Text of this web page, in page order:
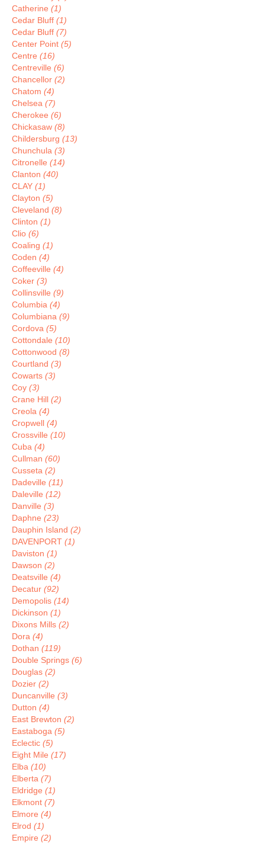
Catherine (1)
Cedar Bluff (1)
Cedar Bluff (7)
Center Point (5)
Centre (16)
Centreville (6)
Chancellor (2)
Chatom (4)
Chelsea (7)
Cherokee (6)
Chickasaw (8)
Childersburg (13)
Chunchula (3)
Citronelle (14)
Clanton (40)
CLAY (1)
Clayton (5)
Cleveland (8)
Clinton (1)
Clio (6)
Coaling (1)
Coden (4)
Coffeeville (4)
Coker (3)
Collinsville (9)
Columbia (4)
Columbiana (9)
Cordova (5)
Cottondale (10)
Cottonwood (8)
Courtland (3)
Cowarts (3)
Coy (3)
Crane Hill (2)
Creola (4)
Cropwell (4)
Crossville (10)
Cuba (4)
Cullman (60)
Cusseta (2)
Dadeville (11)
Daleville (12)
Danville (3)
Daphne (23)
Dauphin Island (2)
DAVENPORT (1)
Daviston (1)
Dawson (2)
Deatsville (4)
Decatur (92)
Demopolis (14)
Dickinson (1)
Dixons Mills (2)
Dora (4)
Dothan (119)
Double Springs (6)
Douglas (2)
Dozier (2)
Duncanville (3)
Dutton (4)
East Brewton (2)
Eastaboga (5)
Eclectic (5)
Eight Mile (17)
Elba (10)
Elberta (7)
Eldridge (1)
Elkmont (7)
Elmore (4)
Elrod (1)
Empire (2)